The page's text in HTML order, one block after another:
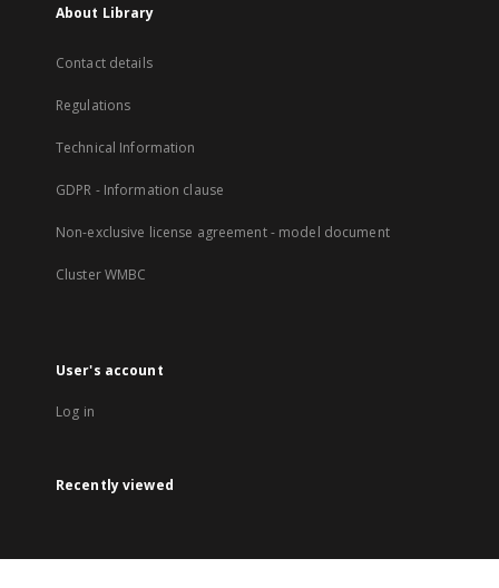
About Library
Contact details
Regulations
Technical Information
GDPR - Information clause
Non-exclusive license agreement - model document
Cluster WMBC
User's account
Log in
Recently viewed